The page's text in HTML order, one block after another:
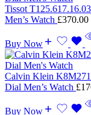
Tissot
Men’s Watch £370.00
Buy Now
Calvin Klein
Dial Men’s Watch £
Buy Now